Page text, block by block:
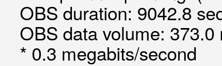
OBS duration: 9042.8
OBS data volume:
* 0.3 megabits/second